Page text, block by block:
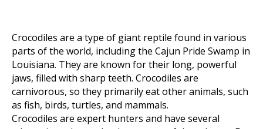
Crocodiles are a type of giant reptile found in various
parts of the world, including the Cajun Pride Swamp in
Louisiana. They are known for their long, powerful
jaws, filled with sharp teeth. Crocodiles are
carnivorous, so they primarily eat other animals, such
as fish, birds, turtles, and mammals.
Crocodiles are expert hunters and have several